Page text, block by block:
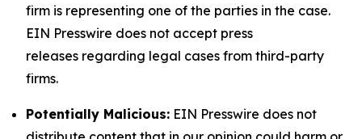
firm is representing one of the parties in the case.
EIN Presswire does not accept press
releases regarding legal cases from third-party
firms.
Potentially Malicious: EIN Presswire does not